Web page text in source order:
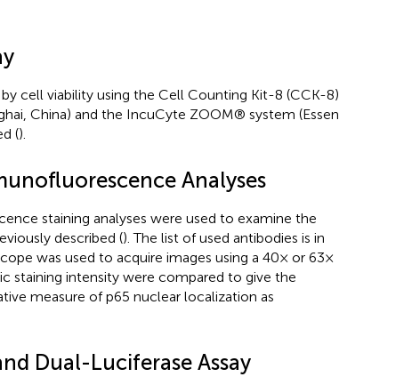
cell viability using the Cell Counting Kit-8 (CCK-8)
China) and the IncuCyte ZOOM® system (Essen
().
Analyses
staining analyses were used to examine the
described (). The list of used antibodies is in
was used to acquire images using a 40× or 63×
staining intensity were compared to give the
measure of p65 nuclear localization as
Dual-Luciferase Assay